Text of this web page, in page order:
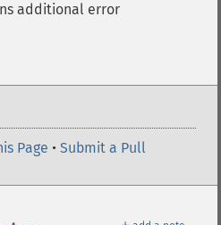
additional error
Page • Submit a Pull